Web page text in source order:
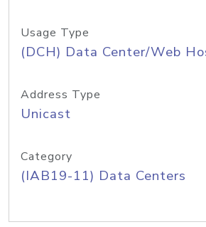
Usage Type
(DCH) Data Center/Web
Address Type
Unicast
Category
(IAB19-11) Data Centers